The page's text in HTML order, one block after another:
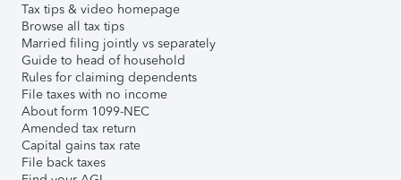
Tax tips & video homepage
Browse all tax tips
Married filing jointly vs separately
Guide to head of household
Rules for claiming dependents
File taxes with no income
About form 1099-NEC
Amended tax return
Capital gains tax rate
File back taxes